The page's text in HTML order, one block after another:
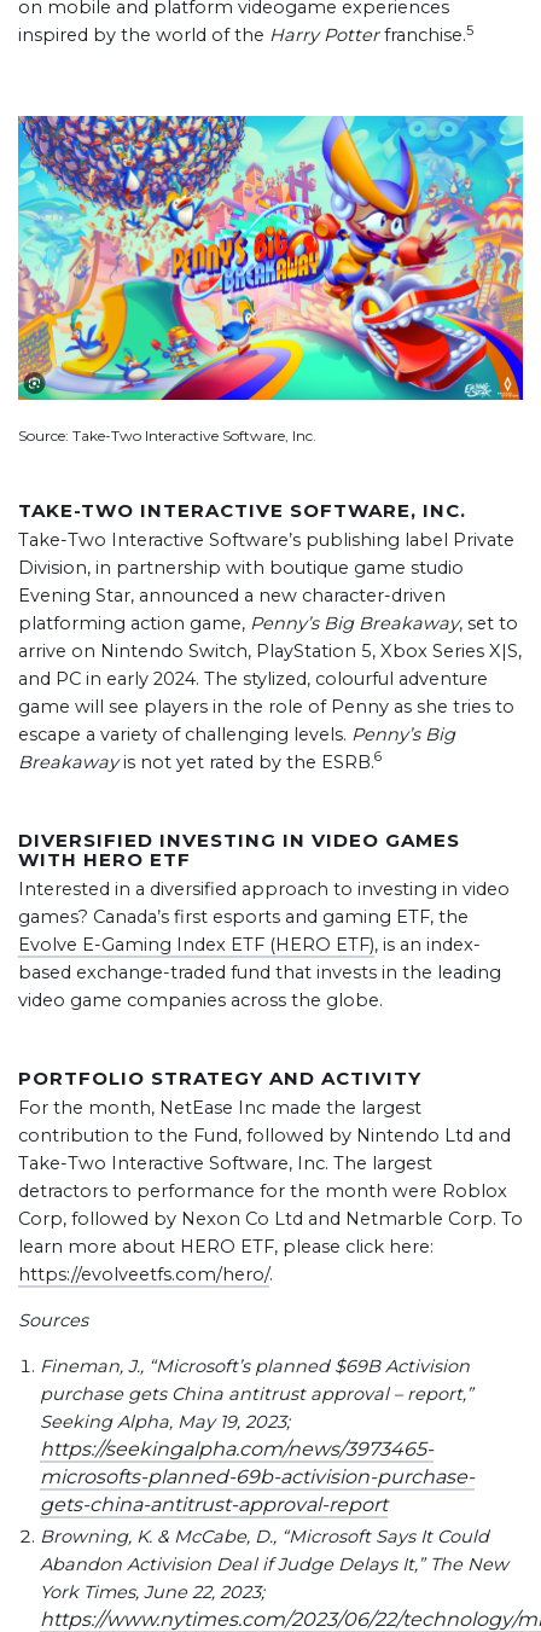
on mobile and platform videogame experiences
inspired by the world of the Harry Potterfranchise.5
Source: Take-Two Interactive Software, Inc.
TAKE-TWO INTERACTIVE SOFTWARE, INC.
Take-Two Interactive Software’s publishing label Private
Division, in partnership with boutique game studio
Evening Star, announced a new character-driven
platforming action game, Penny’s Big Breakaway, set to
arrive on Nintendo Switch, PlayStation 5, Xbox Series X|S,
and PC in early 2024. The stylized, colourful adventure
game will see players in the role of Penny as she tries to
escape a variety of challenging levels. Penny’s Big
Breakawayis not yet rated by the ESRB.6
DIVERSIFIED INVESTING IN VIDEO GAMES
WITH HERO ETF
Interested in a diversified approach to investing in video
games? Canada’s first esports and gaming ETF, the
Evolve E-Gaming Index ETF (HERO ETF), is an index-
based exchange-traded fund that invests in the leading
video game companies across the globe.
PORTFOLIO STRATEGY AND ACTIVITY
For the month, NetEase Inc made the largest
contribution to the Fund, followed by Nintendo Ltd and
Take-Two Interactive Software, Inc. The largest
detractors to performance for the month were Roblox
Corp, followed by Nexon Co Ltd and Netmarble Corp. To
learn more about HERO ETF, please click here:
https://evolveetfs.com/hero/.
Sources
Fineman, J., “Microsoft’s planned $69B Activision
purchase gets China antitrust approval – report,”
Seeking Alpha, May 19, 2023;
https://seekingalpha.com/news/3973465-
microsofts-planned-69b-activision-purchase-
gets-china-antitrust-approval-report
Browning, K. & McCabe, D., “Microsoft Says It Could
Abandon Activision Deal if Judge Delays It,” The New
York Times, June 22, 2023;
https://www.nytimes.com/2023/06/22/technology/